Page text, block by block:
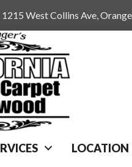
1215 West Collins Ave,
LOCATION